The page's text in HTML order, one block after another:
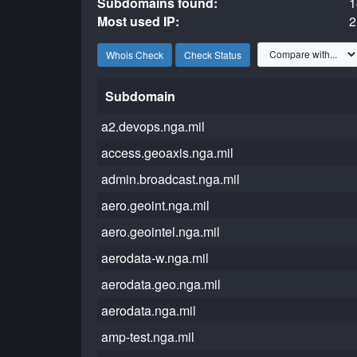
Most used IP:
Whois Check Check Status
Subdomain
a2.devops.nga.mil
access.geoaxis.nga.mil
admin.broadcast.nga.mil
aero.geoint.nga.mil
aero.geointel.nga.mil
aerodata-w.nga.mil
aerodata.geo.nga.mil
aerodata.nga.mil
amp-test.nga.mil